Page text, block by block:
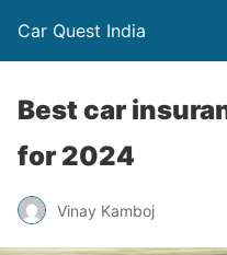
Car Quest India
Best car
for 2024
Vinay Kamboj